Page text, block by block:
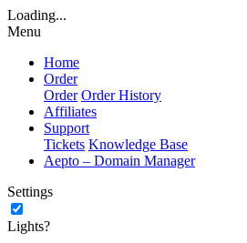
Loading...
Menu
Home
Order
Order Order History
Affiliates
Support
Tickets Knowledge Base
Aepto – Domain Manager
Settings
Lights?